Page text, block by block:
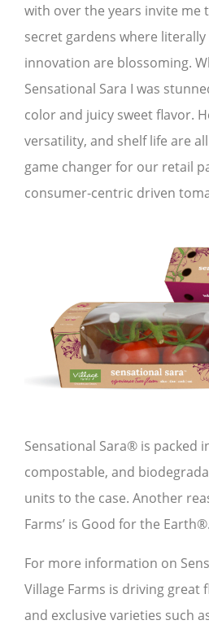
with over the years invite me
secret gardens where
innovation are blossoming.
Sensational Sara I was
color and juicy sweet flavor.
versatility, and shelf life are
game changer for our retail
consumer-centric driven
Sensational Sara® is packed
compostable, and
units to the case. Another
Farms’ is Good for the Earth®.
For more information on
Village Farms is driving great
and exclusive varieties such